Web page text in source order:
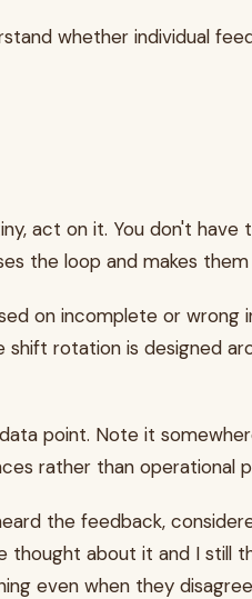
whether individual
act on it. You don't
the loop and makes
on incomplete or wrong
rotation is designed
point. Note it
rather than operational
the feedback,
thought about it and I
even when they